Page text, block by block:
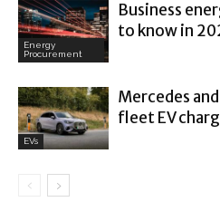
Energy
Procurement
Business
to know in
EVs
Mercedes
fleet EV